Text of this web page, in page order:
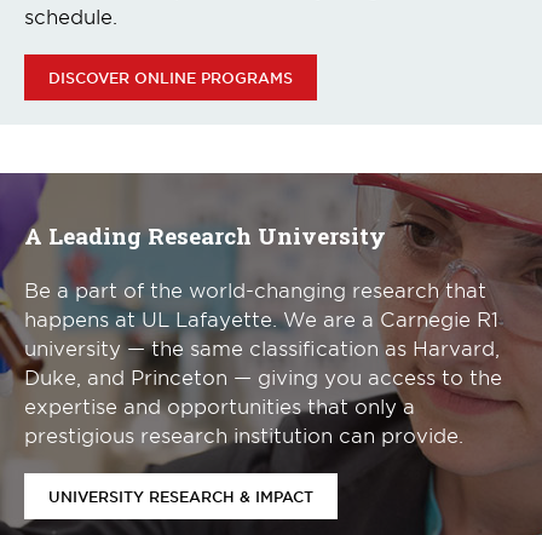
schedule.
DISCOVER ONLINE PROGRAMS
A Leading Research University
Be a part of the world-changing research that
happens at UL Lafayette. We are a Carnegie R1
university — the same classification as Harvard,
Duke, and Princeton — giving you access to the
expertise and opportunities that only a
prestigious research institution can provide.
UNIVERSITY RESEARCH & IMPACT